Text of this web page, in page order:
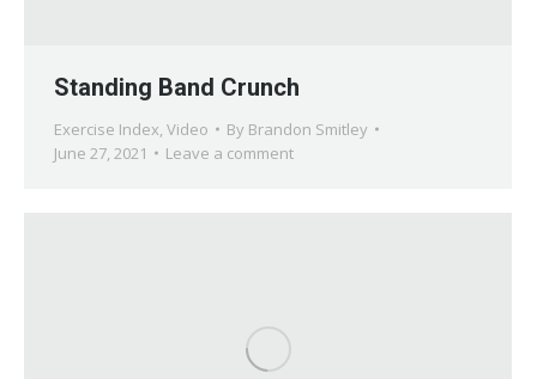
Standing Band Crunch
Exercise Index, Video By Brandon Smitley
June 27, 2021
Leave a comment